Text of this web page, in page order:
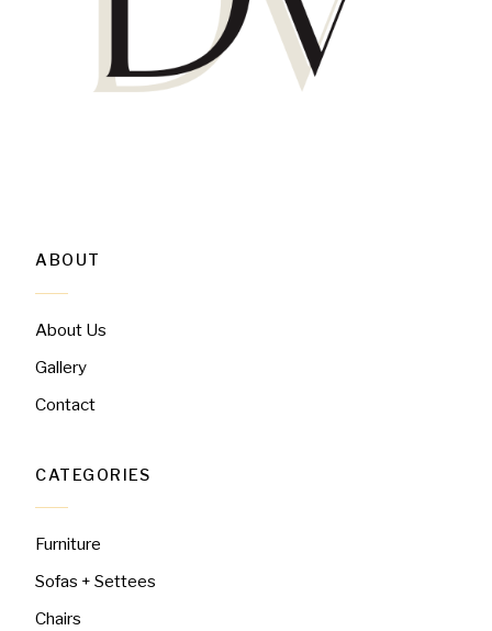
ABOUT
About Us
Gallery
Contact
CATEGORIES
Furniture
Sofas + Settees
Chairs